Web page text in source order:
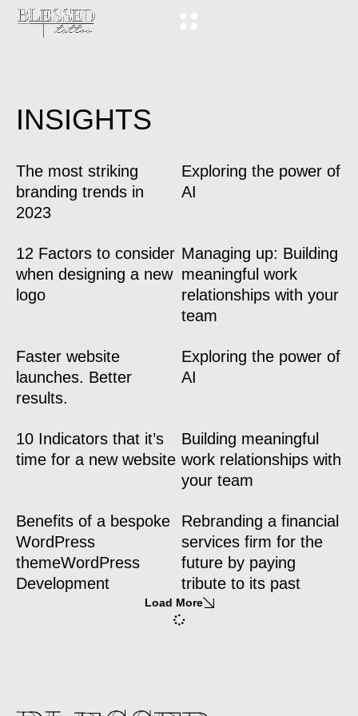
INSIGHTS
The most striking
branding trends in
2023
Exploring the power of
AI
12 Factors to consider
when designing a new
logo
Managing up: Building
meaningful work
relationships with your
team
Faster website
launches. Better
results.
Exploring the power of
AI
10 Indicators that it’s
time for a new website
Building meaningful
work relationships with
your team
Benefits of a bespoke
WordPress
themeWordPress
Development
Rebranding a financial
services firm for the
future by paying
tribute to its past
Load More